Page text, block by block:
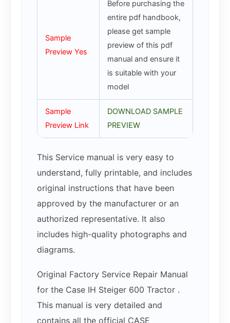
Sample
Preview Yes
Before purchasing the
entire pdf handbook,
please get sample
preview of this pdf
manual and ensure it
is suitable with your
model
Sample
Preview Link
DOWNLOAD SAMPLE
PREVIEW
This Service manual is very easy to
understand, fully printable, and includes
original instructions that have been
approved by the manufacturer or an
authorized representative. It also
includes high-quality photographs and
diagrams.
Original Factory Service Repair Manual
for the Case IH Steiger 600 Tractor .
This manual is very detailed and
contains all the official CASE